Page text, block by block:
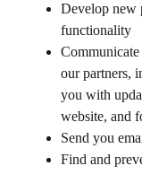
Develop new
functionality
our partners,
you with
website, and
Send you
Find and